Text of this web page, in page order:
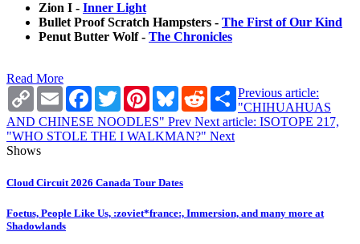
Zion I - Inner Light
Bullet Proof Scratch Hampsters - The First of Our Kind
Penut Butter Wolf - The Chronicles
Read More
Copy
Link
Email Facebook
TwitterPinterestBlueskyRedditShare
Previous article:
"CHIHUAHUAS
AND CHINESE NOODLES" Prev Next article: ISOTOPE 217,
"WHO STOLE THE I WALKMAN?" Next
Shows
Cloud Circuit 2026 Canada Tour Dates
Foetus, People Like Us, :zoviet*france:, Immersion, and many more at
Shadowlands